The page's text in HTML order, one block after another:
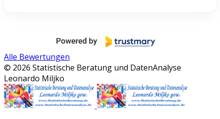
Alle Bewertungen
© 2026 Statistische Beratung und DatenAnalyse
Leonardo Miljko